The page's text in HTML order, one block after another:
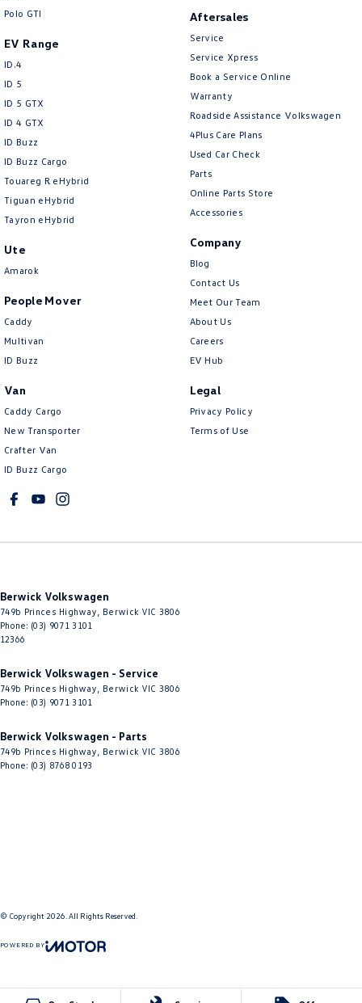
Polo GTI
EV Range
ID.4
ID 5
ID 5 GTX
ID 4 GTX
ID Buzz
ID Buzz Cargo
Touareg R eHybrid
Tiguan eHybrid
Tayron eHybrid
Ute
Amarok
People Mover
Caddy
Multivan
ID Buzz
Van
Caddy Cargo
New Transporter
Crafter Van
ID Buzz Cargo
Aftersales
Service
Service Xpress
Book a Service Online
Warranty
Roadside Assistance Volkswagen
4Plus Care Plans
Used Car Check
Parts
Online Parts Store
Accessories
Company
Blog
Contact Us
Meet Our Team
About Us
Careers
EV Hub
Legal
Privacy Policy
Terms of Use
Berwick Volkswagen
749b Princes Highway Berwick VIC 3806
Phone: (03) 9071 3101
12366
Berwick Volkswagen - Service
749b Princes Highway Berwick VIC 3806
Phone: (03) 9071 3101
Berwick Volkswagen - Parts
749b Princes Highway Berwick VIC 3806
Phone: (03) 8768 0193
© Copyright 2026 . All Rights Reserved.
POWERED BY